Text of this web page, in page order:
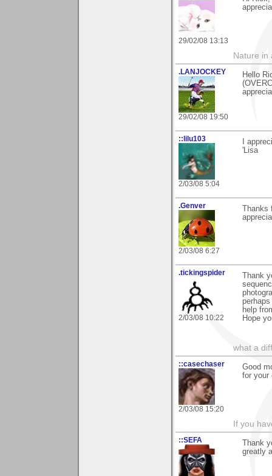
29/02/08 13:13
Nature in
.LANJOCKEY
29/02/08 19:50
Hello
::lilu103
2/03/08 5:04
I
'Lisa
.Genver
2/03/08 6:27
.tickingspider
2/03/08 10:22
Thank
help
Hope
what a
::casechaser
2/03/08 15:20
Good
for your
If you
::SEFA
Thank
greatly